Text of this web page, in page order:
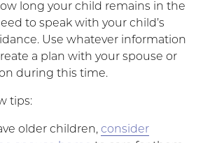
long your child remains in the
to speak with your child’s
Use whatever information
a plan with your spouse or
during this time.
tips:
older children, consider